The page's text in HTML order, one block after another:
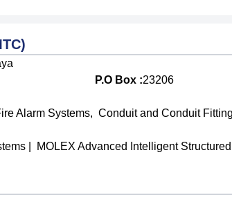
P.O Box :23206
Alarm Systems, Conduit and Conduit
MOLEX Advanced Intelligent